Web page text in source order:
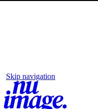
Skip navigation